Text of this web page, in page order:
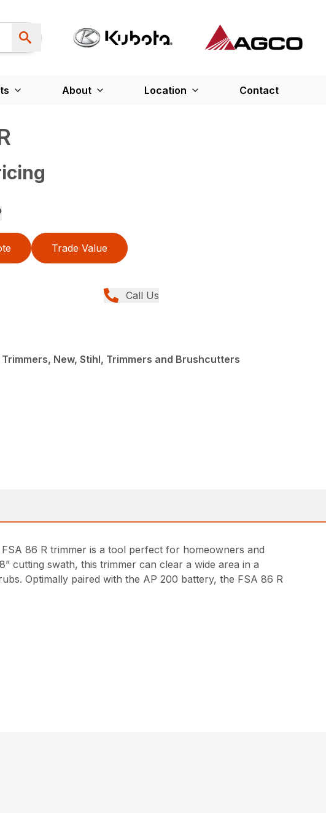
About Location Contact
Trade Value
Call Us
New, Stihl, Trimmers and Brushcutters
86 R trimmer is a tool perfect for homeowners and
cutting swath, this trimmer can clear a wide area in a
Optimally paired with the AP 200 battery, the FSA 86 R